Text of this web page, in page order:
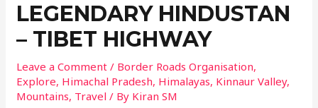
LEGENDARY HINDUSTAN
– TIBET HIGHWAY
Leave a Comment / Border Roads Organisation,
Explore, Himachal Pradesh, Himalayas, Kinnaur Valley,
Mountains, Travel / By Kiran SM